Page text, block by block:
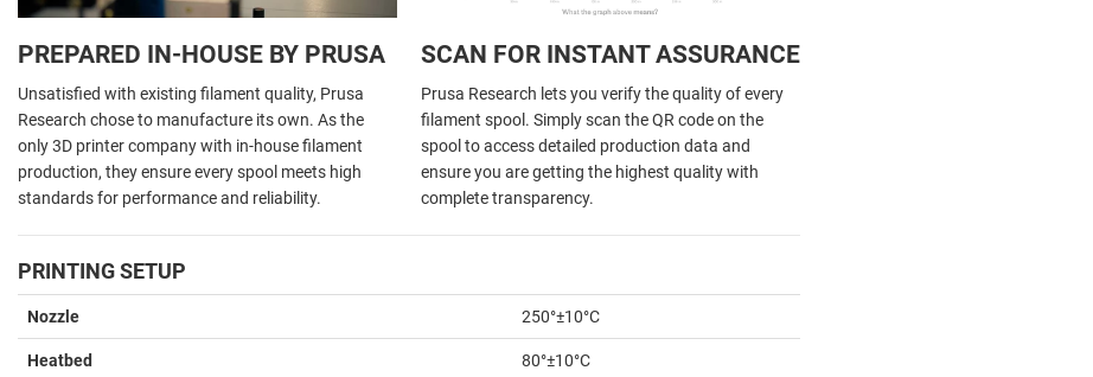
PREPARED IN-HOUSE BY PRUSA
Unsatisfied with existing filament quality, Prusa
Research chose to manufacture its own. As the
only 3D printer company with in-house filament
production, they ensure every spool meets high
standards for performance and reliability.
SCAN FOR INSTANT ASSURANCE
Prusa Research lets you verify the quality of every
filament spool. Simply scan the QR code on the
spool to access detailed production data and
ensure you are getting the highest quality with
complete transparency.
PRINTING SETUP
Nozzle 250°±10°C
Heatbed 80°±10°C